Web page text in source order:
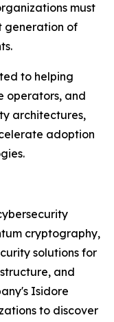
must
generation of
to helping
operators, and
architectures,
adoption
cryptography,
solutions for
and
Isidore
to discover